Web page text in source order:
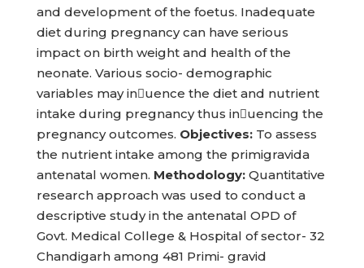
and development of the foetus. Inadequate
diet during pregnancy can have serious
impact on birth weight and health of the
neonate. Various socio- demographic
variables may inuence the diet and nutrient
intake during pregnancy thus inuencing the
pregnancy outcomes. Objectives: To assess
the nutrient intake among the primigravida
antenatal women. Methodology: Quantitative
research approach was used to conduct a
descriptive study in the antenatal OPD of
Govt. Medical College & Hospital of sector- 32
Chandigarh among 481 Primi- gravid